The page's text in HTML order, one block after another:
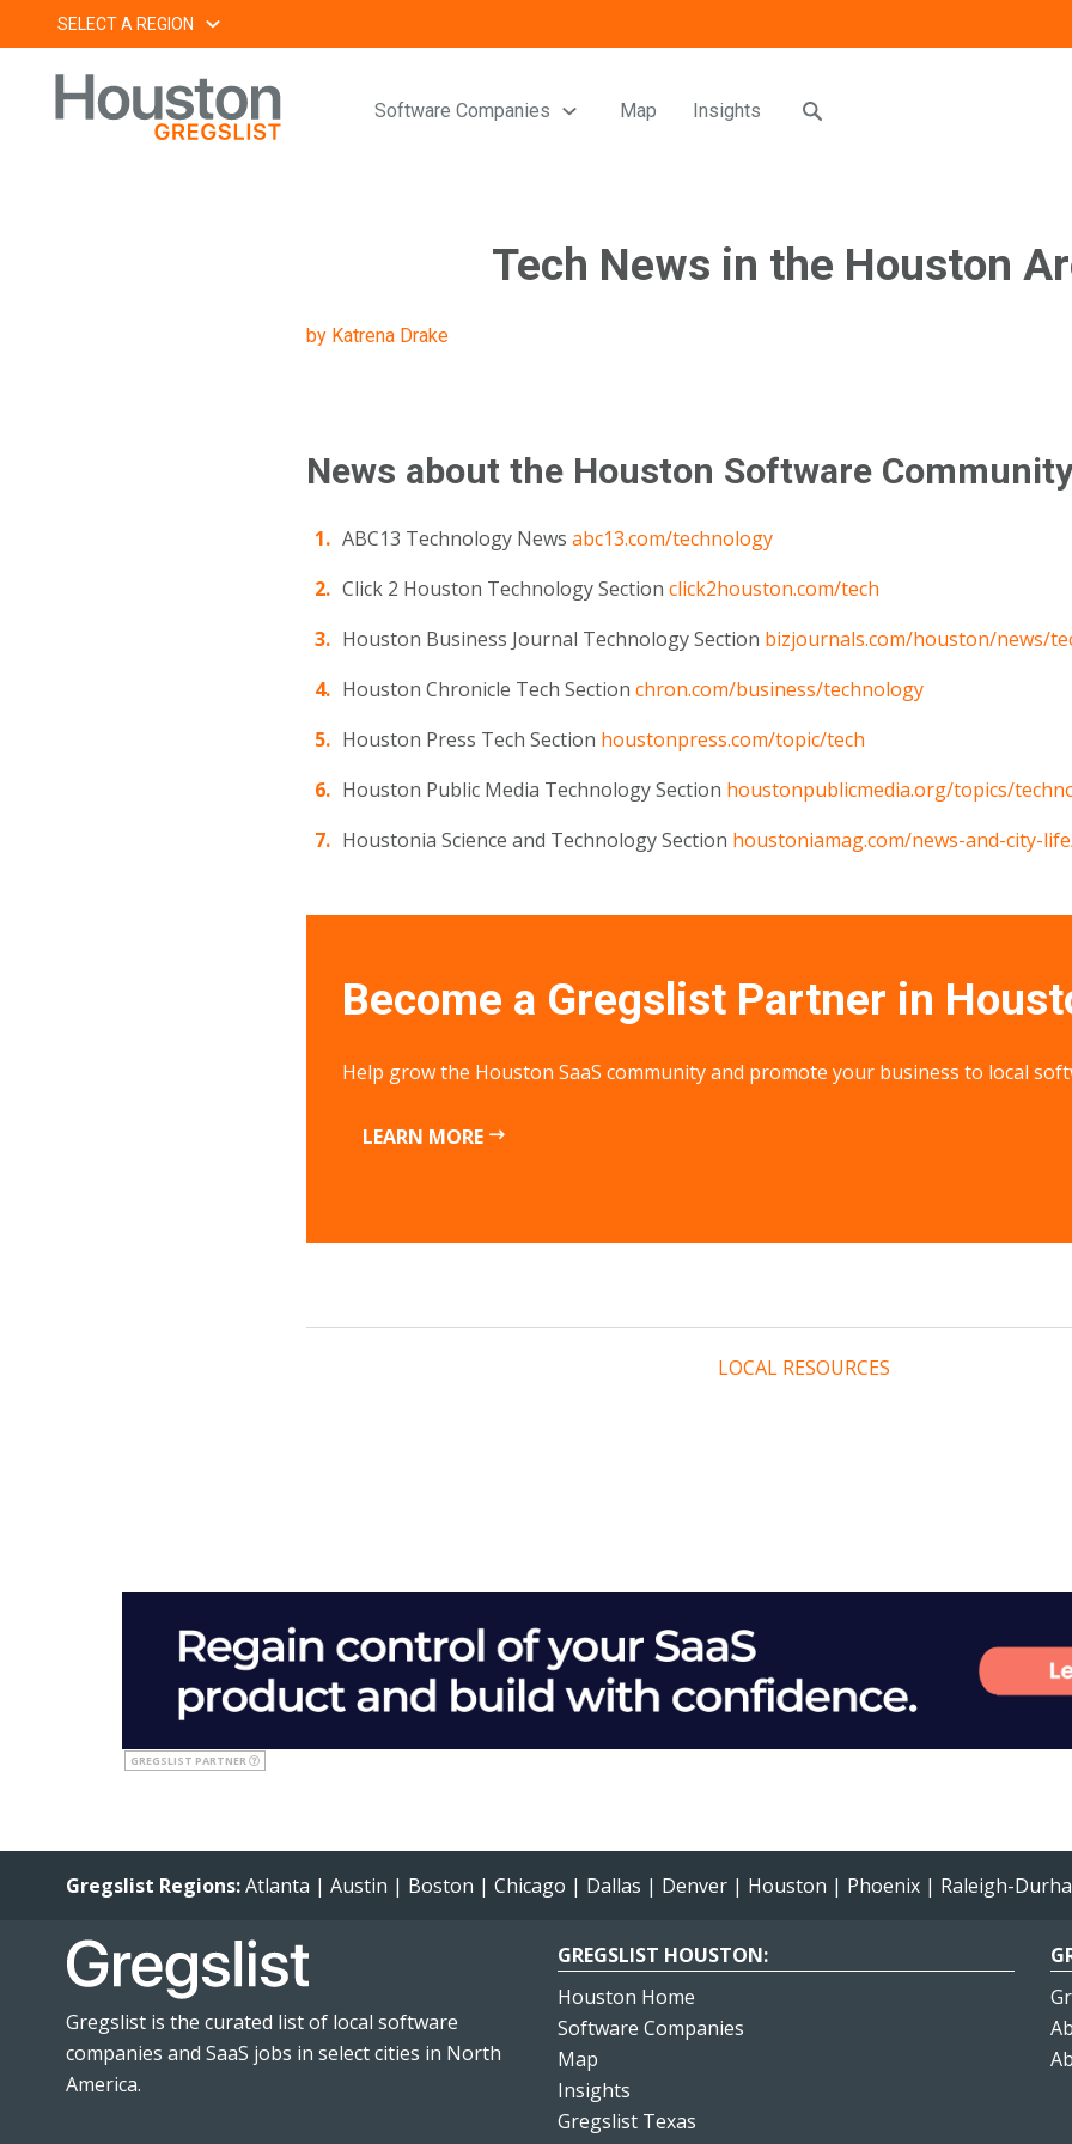
to
content
SELECT A REGION
Software Companies Map Insights
Tech News in the Houston
by Katrena Drake
News about the Houston Software Community
ABC13 Technology News abc13.com/technology
Click 2 Houston Technology Section click2houston.com/tech
Houston Business Journal Technology Section bizjournals.com/houston/news/
Houston Chronicle Tech Section chron.com/business/technology
Houston Press Tech Section houstonpress.com/topic/tech
Houston Public Media Technology Section houstonpublicmedia.org/topics/
Houstonia Science and Technology Section houstoniamag.com/news-and-city-
Become a Gregslist Partner in
Help grow the Houston SaaS community and promote your business to local
LEARN MORE
LOCAL RESOURCES
GREGSLIST PARTNER
Gregslist Regions:Atlanta | Austin | Boston | Chicago | Dallas | Denver | Houston | Phoenix | Raleigh-
Gregslist is the curated list of local software
companies and SaaS jobs in select cities in North
America.
GREGSLIST HOUSTON:
Houston Home
Software Companies
Map
Insights
Gregslist Texas